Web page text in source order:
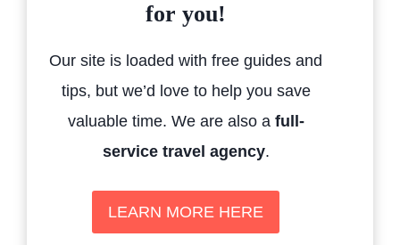
for you!
Our site is loaded with free guides and
tips, but we’d love to help you save
valuable time. We are also a full-
service travel agency.
LEARN MORE HERE